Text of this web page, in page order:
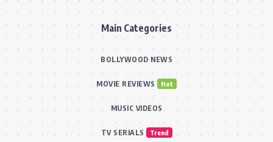
Main Categories
BOLLYWOOD NEWS
MOVIE REVIEWS Hot
MUSIC VIDEOS
TV SERIALS Trend